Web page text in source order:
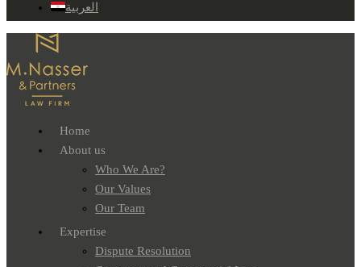
العربية
Home
About us
Who We Are?
Our Values
Our Team
Expertise
Dispute Resolution